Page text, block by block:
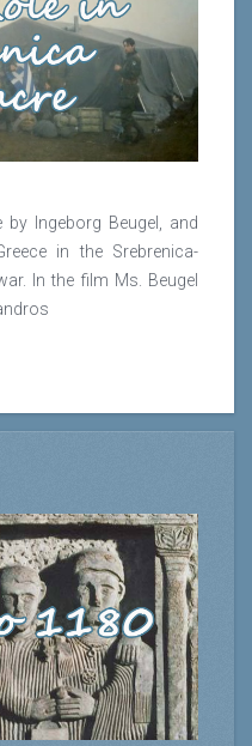
Ingeborg Beugel, and
in the Srebrenica-
In the film Ms. Beugel